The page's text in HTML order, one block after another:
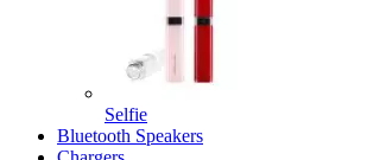
Selfie
Bluetooth Speakers